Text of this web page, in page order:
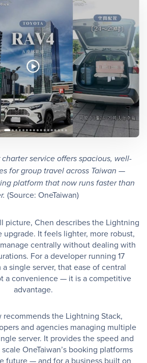
charter service offers spacious, well-
for group travel across Taiwan —
platform that now runs faster than
(Source: OneTaiwan)
picture, Chen describes the Lightning
upgrade. It feels lighter, more robust,
centrally without dealing with
For a developer running 17
single server, that ease of central
a convenience — it is a competitive
advantage.
recommends the Lightning Stack,
and agencies managing multiple
server. It provides the speed and
OneTaiwan’s booking platforms
future — and for a business built on